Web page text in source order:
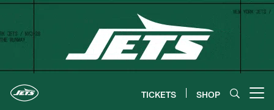
Skip
content
TICKETS SHOP